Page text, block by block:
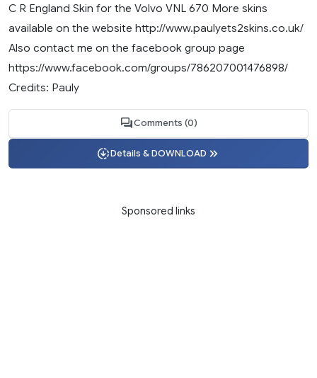
C R England Skin for the Volvo VNL 670 More skins
available on the website http://www.paulyets2skins.co.uk/
Also contact me on the facebook group page
https://www.facebook.com/groups/786207001476898/
Credits: Pauly
Comments (0)
Details & DOWNLOAD
Sponsored links